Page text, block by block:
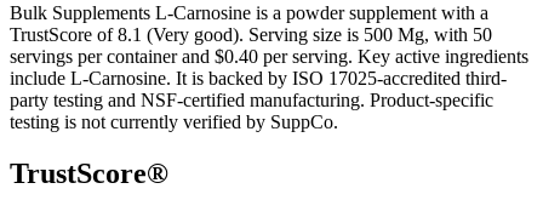
Bulk Supplements L-Carnosine is a powder supplement with a
TrustScore of 8.1 (Very good). Serving size is 500 Mg, with 50
servings per container and $0.40 per serving. Key active ingredients
include L-Carnosine. It is backed by ISO 17025-accredited third-
party testing and NSF-certified manufacturing. Product-specific
testing is not currently verified by SuppCo.
TrustScore®